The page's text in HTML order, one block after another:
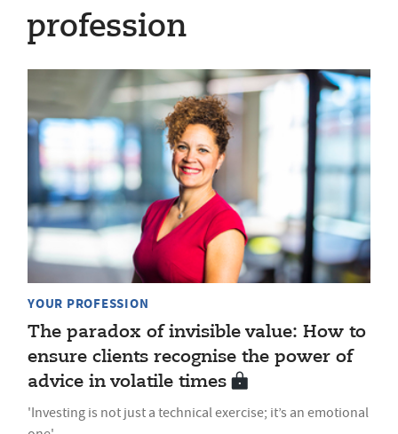
profession
YOUR PROFESSION
The paradox of invisible value: How to
ensure clients recognise the power of
advice in volatile times
'Investing is not just a technical exercise; it’s an emotional